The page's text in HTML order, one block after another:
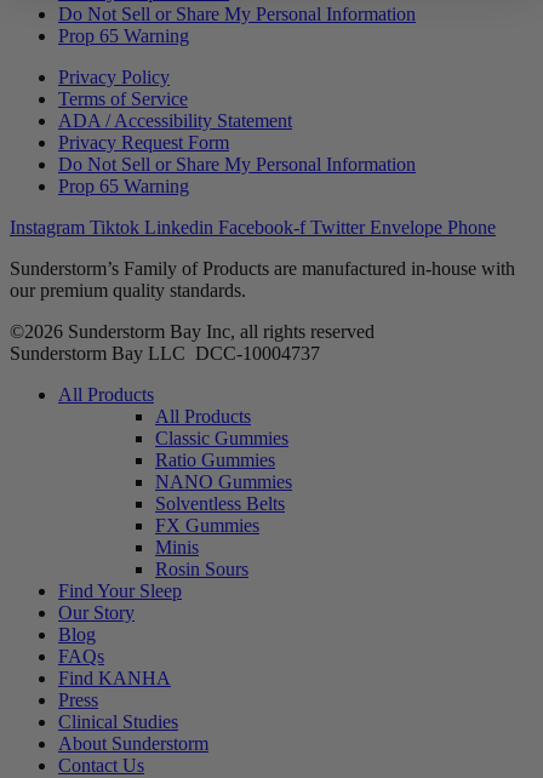
Do Not Sell or Share My Personal Information
Prop 65 Warning
Privacy Policy
Terms of Service
ADA / Accessibility Statement
Privacy Request Form
Do Not Sell or Share My Personal Information
Prop 65 Warning
Instagram Tiktok Linkedin Facebook-f Twitter Envelope Phone
Sunderstorm’s Family of Products are manufactured in-house with
our premium quality standards.
©2026 Sunderstorm Bay Inc, all rights reserved
Sunderstorm Bay LLC DCC‑10004737
Main
All Products
All Products
Classic Gummies
Ratio Gummies
NANO Gummies
Solventless Belts
FX Gummies
Minis
Rosin Sours
Find Your Sleep
Our Story
Blog
FAQs
Find KANHA
Press
Clinical Studies
About Sunderstorm
Contact Us